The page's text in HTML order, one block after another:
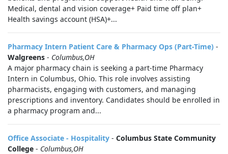
Medical, dental and vision coverage+ Paid time off plan+
Health savings account (HSA)+...
Pharmacy Intern Patient Care & Pharmacy Ops (Part-Time) -
Walgreens - Columbus,OH
A major pharmacy chain is seeking a part-time Pharmacy
Intern in Columbus, Ohio. This role involves assisting
pharmacists, engaging with customers, and managing
prescriptions and inventory. Candidates should be enrolled in
a pharmacy program and...
Office Associate - Hospitality - Columbus State Community
College - Columbus,OH